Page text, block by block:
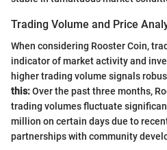
Trading Volume and Price
When considering Rooster Coin,
indicator of market activity and
higher trading volume signals
this:Over the past three months,
trading volumes fluctuate
million on certain days due to
partnerships with community